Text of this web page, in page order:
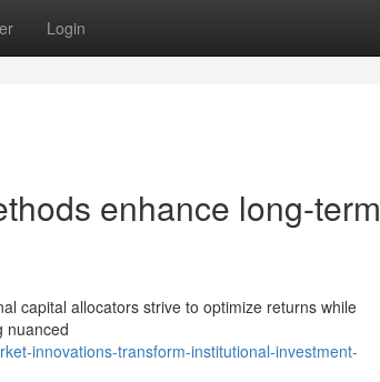
Login
enhance long-term
capital allocators strive to optimize returns while
nuanced
innovations-transform-institutional-investment-